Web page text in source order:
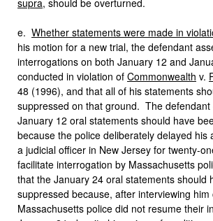
supra, should be overturned.
e. Whether statements were made in
his motion for a new trial, the defendant
interrogations on both January 12 and
conducted in violation of Commonwealth v.
48 (1996), and that all of his statements
suppressed on that ground. The
January 12 oral statements should have
because the police deliberately delayed his
a judicial officer in New Jersey for twenty-
facilitate interrogation by Massachusetts
that the January 24 oral statements should
suppressed because, after interviewing
Massachusetts police did not resume their